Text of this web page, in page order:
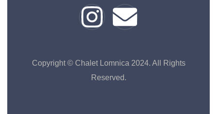
Copyright © Chalet Lomnica 2024. All Rights
Reserved.